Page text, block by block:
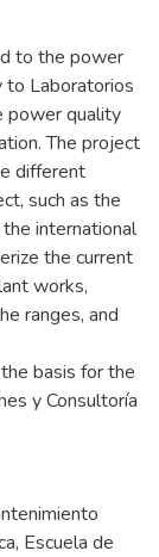
to the power
to Laboratorios
power quality
The project
different
such as the
international
the current
works,
ranges, and
basis for the
y Consultoría
Escuela de